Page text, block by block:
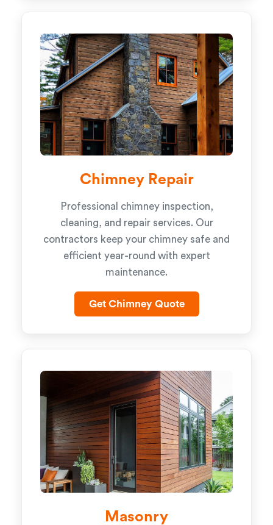
Chimney Repair
Professional chimney inspection,
cleaning, and repair services. Our
contractors keep your chimney safe and
efficient year-round with expert
maintenance.
Get Chimney Quote
Masonry